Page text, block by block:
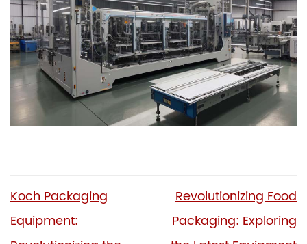
Koch Packaging
Equipment:
Revolutionizing Food
Packaging: Exploring